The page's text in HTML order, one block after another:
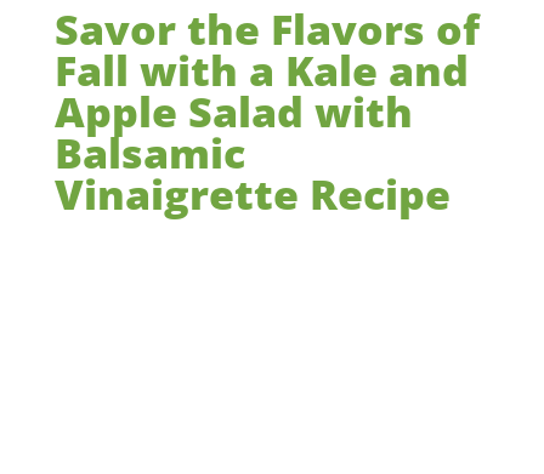
Savor the Flavors of
Fall with a Kale and
Apple Salad with
Balsamic
Vinaigrette Recipe